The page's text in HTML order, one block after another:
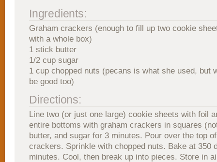
Ingredients:
Graham crackers (enough to fill up two cookie
with a whole box)
1 stick butter
1/2 cup sugar
1 cup chopped nuts (pecans is what she used, but
be good too)
Directions:
Line two (or just one large) cookie sheets with foil
entire bottoms with graham crackers in squares
butter, and sugar for 3 minutes. Pour over the top
crackers. Sprinkle with chopped nuts. Bake at 350
minutes. Cool, then break up into pieces. Store in